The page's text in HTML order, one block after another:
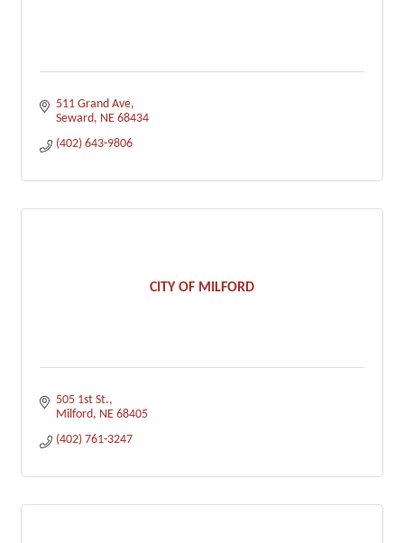
511 Grand Ave
Seward NE 68434
(402) 643-9806
CITY OF MILFORD
505 1st St.
Milford NE 68405
(402) 761-3247